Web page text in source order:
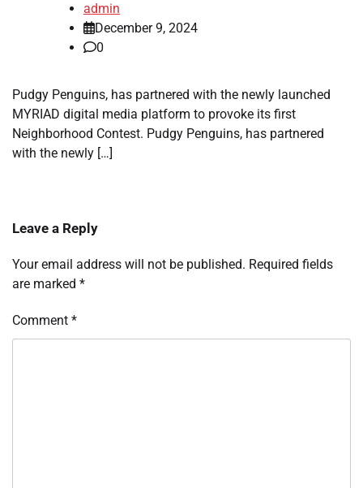
admin
December 9, 2024
0
Pudgy Penguins, has partnered with the newly launched
MYRIAD digital media platform to provoke its first
Neighborhood Contest. Pudgy Penguins, has partnered
with the newly […]
Leave a Reply
Your email address will not be published. Required fields
are marked *
Comment *